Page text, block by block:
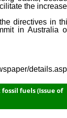
the
directives in
in Australia
fuels (Issue of